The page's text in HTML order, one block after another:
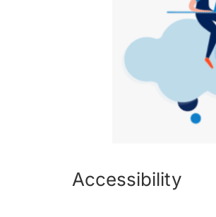
Accessibility